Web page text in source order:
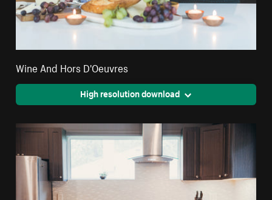
Wine And Hors D'Oeuvres
High resolution download